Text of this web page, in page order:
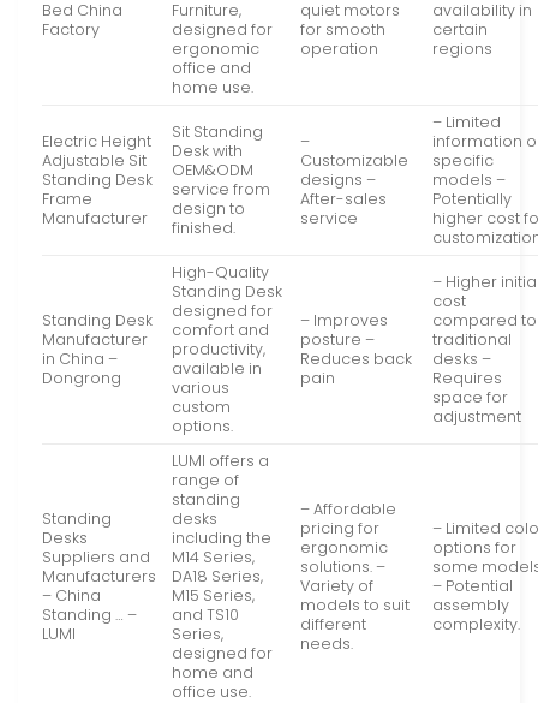
Bed China
Factory
Furniture,
designed for
ergonomic
office and
home use.
quiet motors
for smooth
operation
availability in
certain
regions
Electric Height
Adjustable Sit
Standing Desk
Frame
Manufacturer
Sit Standing
Desk with
OEM&ODM
service from
design to
finished.
–
Customizable
designs –
After-sales
service
– Limited
information
specific
models –
Potentially
higher cost
Standing Desk
Manufacturer
in China –
Dongrong
High-Quality
Standing Desk
designed for
comfort and
productivity,
available in
various
custom
options.
– Improves
posture –
Reduces back
pain
– Higher
cost
compared to
traditional
desks –
Requires
space for
adjustment
Standing
Desks
Suppliers and
Manufacturers
– China
Standing … –
LUMI
LUMI offers a
range of
standing
desks
including the
M14 Series,
DA18 Series,
M15 Series,
and TS10
Series,
designed for
home and
office use.
– Affordable
pricing for
ergonomic
solutions. –
Variety of
models to suit
different
needs.
– Limited
options for
some
– Potential
assembly
complexity.